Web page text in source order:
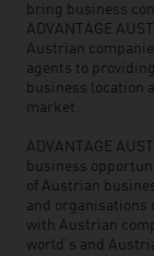
bring business
ADVANTAGE
Austrian
agents to
business location
market.
ADVANTAGE
business
of Austrian
and
with Austrian
world’s and